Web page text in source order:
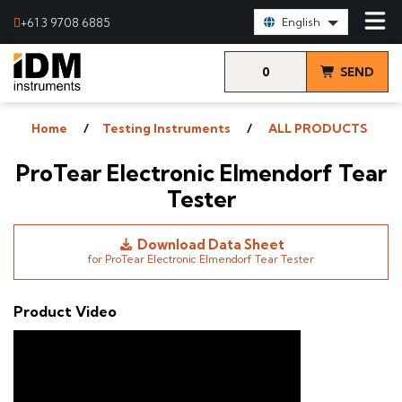
+61 3 9708 6885 English
0 SEND
Home Testing Instruments ALL PRODUCTS
ProTear Electronic Elmendorf Tear
Tester
Download Data Sheet
for ProTear Electronic Elmendorf Tear Tester
Product Video